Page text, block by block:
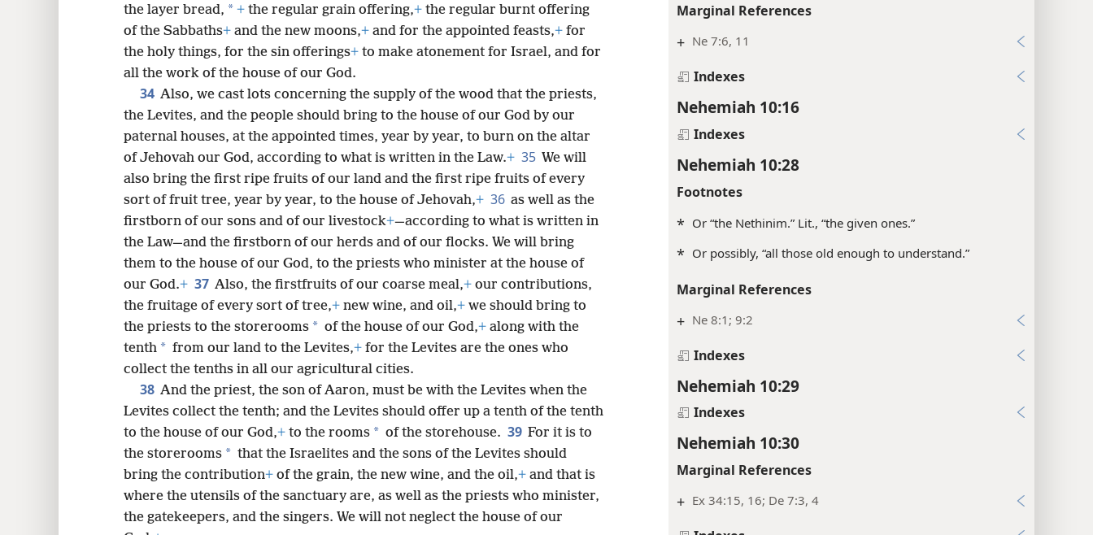
Marginal References
+ Ne 7:6, 11
Indexes
Nehemiah 10:16
Indexes
Nehemiah 10:28
Footnotes
* Or “the Nethinim.” Lit., “the given ones.”
* Or possibly, “all those old enough to understand.”
Marginal References
+ Ne 8:1; 9:2
Indexes
Nehemiah 10:29
Indexes
Nehemiah 10:30
Marginal References
+ Ex 34:15, 16; De 7:3, 4
the layer bread, * + the regular grain offering,+ the regular burnt offering
of the Sabbaths+ and the new moons,+ and for the appointed feasts,+ for
the holy things, for the sin offerings+ to make atonement for Israel, and for
all the work of the house of our God.
34 Also, we cast lots concerning the supply of the wood that the priests,
the Levites, and the people should bring to the house of our God by our
paternal houses, at the appointed times, year by year, to burn on the altar
of Jehovah our God, according to what is written in the Law.+ 35 We will
also bring the first ripe fruits of our land and the first ripe fruits of every
sort of fruit tree, year by year, to the house of Jehovah,+ 36 as well as the
firstborn of our sons and of our livestock+—according to what is written in
the Law—and the firstborn of our herds and of our flocks. We will bring
them to the house of our God, to the priests who minister at the house of
our God.+ 37 Also, the firstfruits of our coarse meal,+ our contributions,
the fruitage of every sort of tree,+ new wine, and oil,+ we should bring to
the priests to the storerooms * of the house of our God,+ along with the
tenth * from our land to the Levites,+ for the Levites are the ones who
collect the tenths in all our agricultural cities.
38 And the priest, the son of Aaron, must be with the Levites when the
Levites collect the tenth; and the Levites should offer up a tenth of the tenth
to the house of our God,+ to the rooms * of the storehouse. 39 For it is to
the storerooms * that the Israelites and the sons of the Levites should
bring the contribution+ of the grain, the new wine, and the oil,+ and that is
where the utensils of the sanctuary are, as well as the priests who minister,
the gatekeepers, and the singers. We will not neglect the house of our